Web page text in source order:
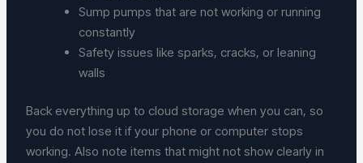
Sump pumps that are not working or running
constantly
Safety issues like sparks, cracks, or leaning
walls
Back everything up to cloud storage when you can, so
you do not lose it if your phone or computer stops
working. Also note items that might not show clearly in